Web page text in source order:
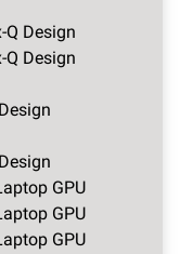
Q Design
Q Design
GPU
GPU
GPU